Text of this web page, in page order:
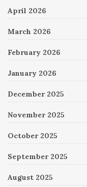
April 2026
March 2026
February 2026
January 2026
December 2025
November 2025
October 2025
September 2025
August 2025